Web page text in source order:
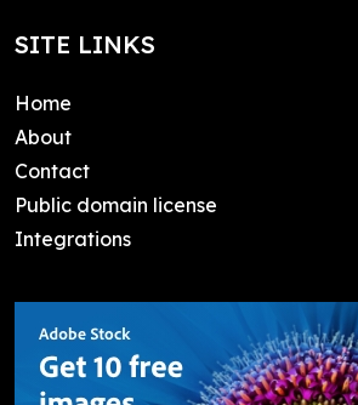
SITE LINKS
Home
About
Contact
Public domain license
Integrations